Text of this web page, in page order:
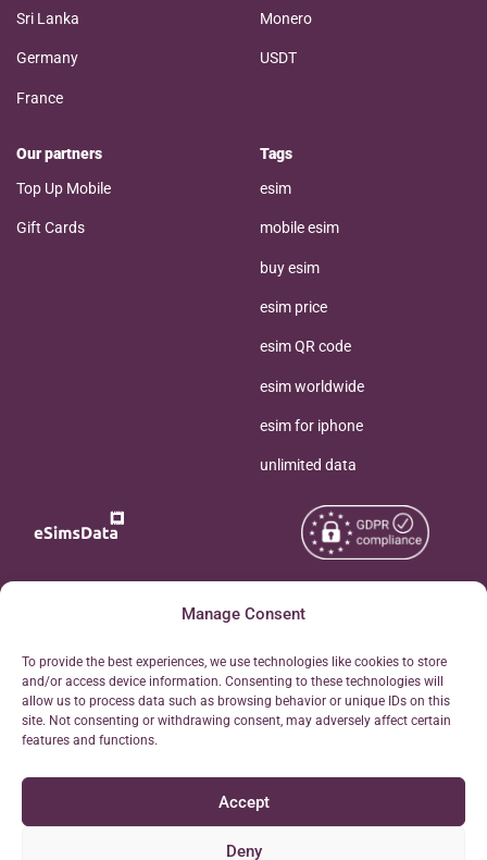
Manage Consent
To provide the best experiences, we use technologies like cookies to store
and/or access device information. Consenting to these technologies will
allow us to process data such as browsing behavior or unique IDs on this
site. Not consenting or withdrawing consent, may adversely affect certain
features and functions.
Accept
Deny
Sri Lanka
Germany
France
Monero
USDT
Our partners
Top Up Mobile
Gift Cards
Tags
esim
mobile esim
buy esim
esim price
esim QR code
esim worldwide
esim for iphone
unlimited data
Free eSIM Calculator
Personal Ticket Area
Our API
Refund Policy
Copyright © 2026
Reserved.
Terms of Use
AML